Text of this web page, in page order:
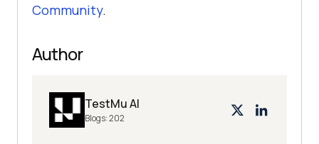
Community.
Author
TestMu AI
Blogs:202